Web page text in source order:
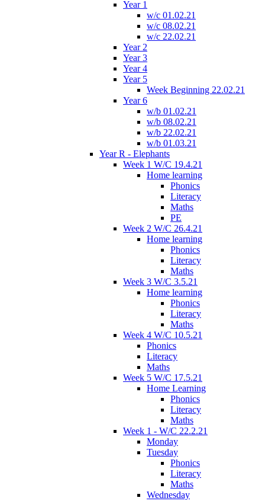
Year 1
w/c 01.02.21
w/c 08.02.21
w/c 22.02.21
Year 2
Year 3
Year 4
Year 5
Week Beginning 22.02.21
Year 6
w/b 01.02.21
w/b 08.02.21
w/b 22.02.21
w/b 01.03.21
Year R - Elephants
Week 1 W/C 19.4.21
Home learning
Phonics
Literacy
Maths
PE
Week 2 W/C 26.4.21
Home learning
Phonics
Literacy
Maths
Week 3 W/C 3.5.21
Home learning
Phonics
Literacy
Maths
Week 4 W/C 10.5.21
Phonics
Literacy
Maths
Week 5 W/C 17.5.21
Home Learning
Phonics
Literacy
Maths
Week 1 - W/C 22.2.21
Monday
Tuesday
Phonics
Literacy
Maths
Wednesday